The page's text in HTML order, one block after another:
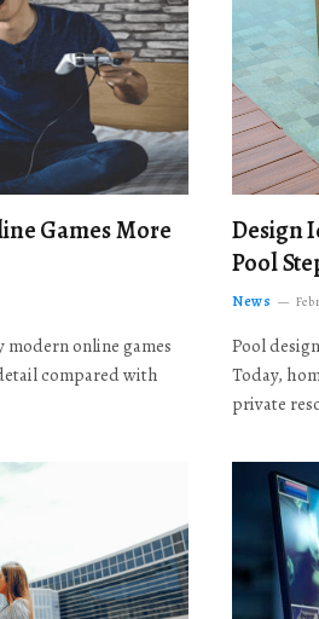
Games More
modern online games
compared with
Design
Pool
News
Pool
Today,
private